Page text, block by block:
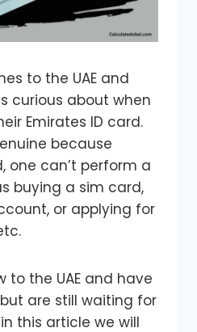
to the UAE and
curious about when
Emirates ID card.
because
one can’t perform a
buying a sim card,
or applying for
to the UAE and have
are still waiting for
this article we will